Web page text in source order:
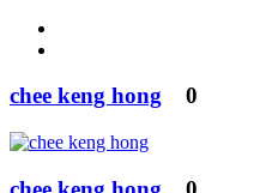
chee keng hong 0